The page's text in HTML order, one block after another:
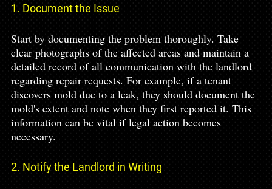
1. Document the Issue
Start by documenting the problem thoroughly. Take
clear photographs of the affected areas and maintain a
detailed record of all communication with the landlord
regarding repair requests. For example, if a tenant
discovers mold due to a leak, they should document the
mold's extent and note when they first reported it. This
information can be vital if legal action becomes
necessary.
2. Notify the Landlord in Writing